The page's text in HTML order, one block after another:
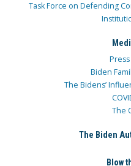
Task Force on Defending
Biden
The Bidens’
The
The Biden
Blow